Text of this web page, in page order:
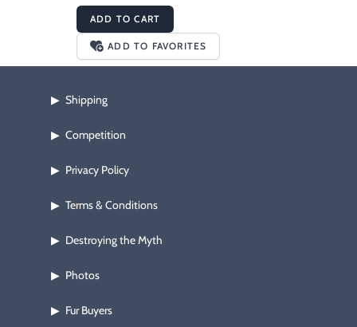
ADD TO CART
ADD TO FAVORITES
▶ Shipping
▶ Competition
▶ Privacy Policy
▶ Terms & Conditions
▶ Destroying the Myth
▶ Photos
▶ Fur Buyers